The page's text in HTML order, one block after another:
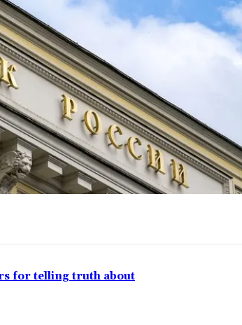
for telling truth about